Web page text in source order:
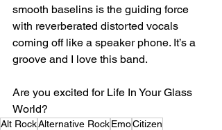
smooth baselins is the guiding force
with reverberated distorted vocals
coming off like a speaker phone. It’s a
groove and I love this band.⁣
Are you excited for Life In Your Glass
World?⁣
Alt RockAlternative RockEmoCitizen